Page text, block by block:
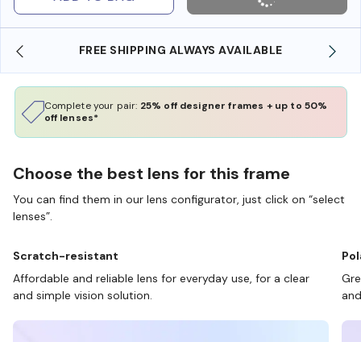
ALWAYS AVAILABLE SHOP ONLINE AND
Complete your pair: 25% off designer frames + up to 50%
off lenses*
Choose the best lens for this frame
You can find them in our lens configurator, just click on “select
lenses”.
Scratch-resistant
Affordable and reliable lens for everyday use, for a clear
and simple vision solution.